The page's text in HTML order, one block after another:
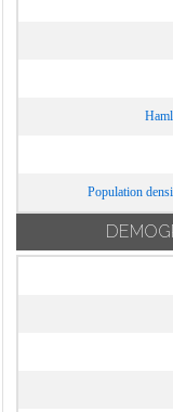
Population